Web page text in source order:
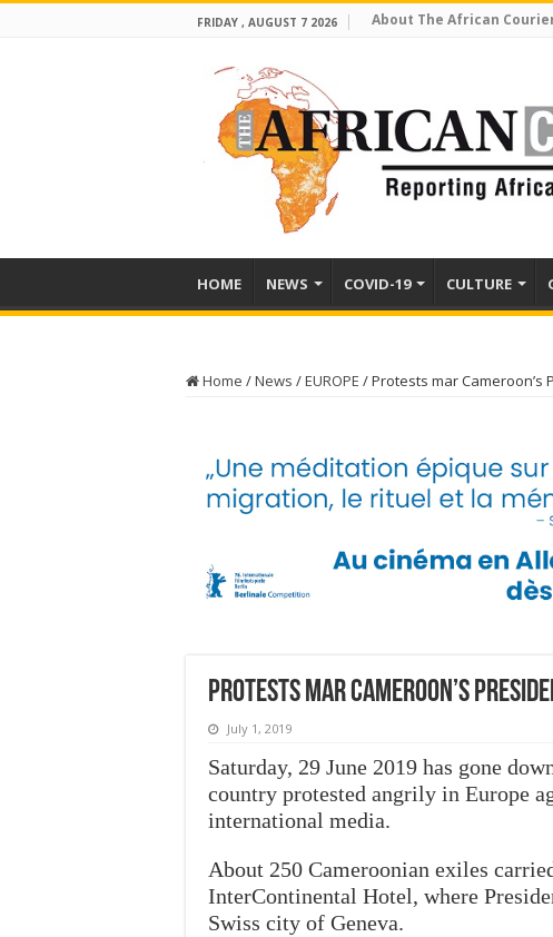
FRIDAY , AUGUST 7 2026 About The African
HOME NEWS COVID-19 CULTURE
Home /News /EUROPE /Protests mar Cameroon’s
Protests mar Cameroon’s
July 1, 2019
Saturday, 29 June 2019 has gone
country protested angrily in Europe
international media.
About 250 Cameroonian exiles
InterContinental Hotel, where
Swiss city of Geneva.